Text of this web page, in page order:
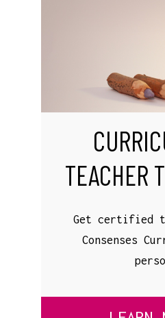
TEACHER
Get certified
Consenses